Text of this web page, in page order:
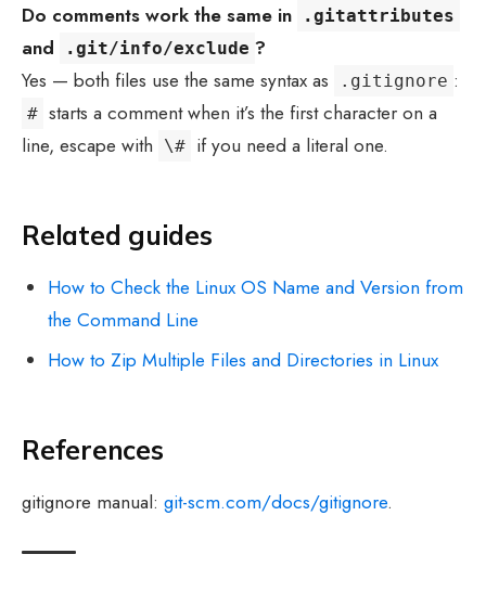
Do comments work the same in
.gitattributes
and .git/info/exclude ?
Yes — both files use the same syntax as
.gitignore :
# starts a comment when it’s the first character on a
line, escape with
\# if you need a literal one.
Related guides
How to Check the Linux OS Name and Version from
the Command Line
How to Zip Multiple Files and Directories in Linux
References
gitignore manual: git-scm.com/docs/gitignore.